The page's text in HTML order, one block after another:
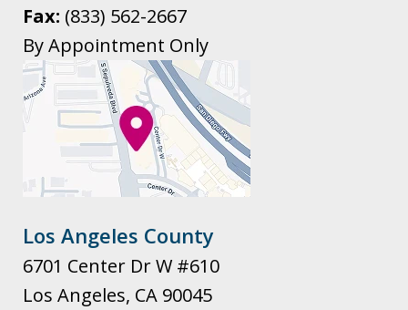
Fax: (833) 562-2667
By Appointment Only
Los Angeles County
6701 Center Dr W #610
Los Angeles, CA 90045